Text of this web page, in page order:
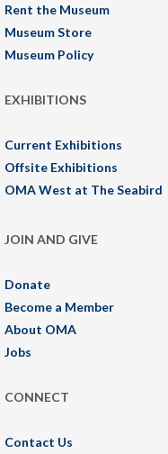
Rent the Museum
Museum Store
Museum Policy
EXHIBITIONS
Current Exhibitions
Offsite Exhibitions
OMA West at The Seabird
JOIN AND GIVE
Donate
Become a Member
About OMA
Jobs
CONNECT
Contact Us